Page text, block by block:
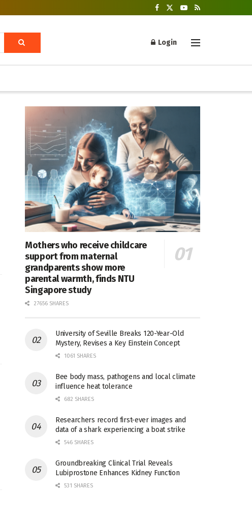
Login
Mothers who receive childcare
support from maternal
grandparents show more
parental warmth, finds NTU
Singapore study
27656 SHARES
University of Seville Breaks 120-Year-Old
Mystery, Revises a Key Einstein Concept
1061 SHARES
Bee body mass, pathogens and local climate
influence heat tolerance
682 SHARES
Researchers record first-ever images and
data of a shark experiencing a boat strike
546 SHARES
Groundbreaking Clinical Trial Reveals
Lubiprostone Enhances Kidney Function
531 SHARES